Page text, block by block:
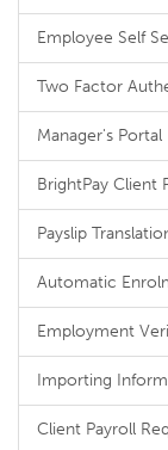
Employee Self
Two Factor
Manager's Portal
BrightPay Client
Payslip
Automatic
Employment
Importing
Client Payroll